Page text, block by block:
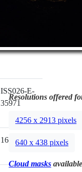
ISS026-E-
35971
16mm
Resolutions offered
4256 x 2913 pixels
640 x 438 pixels
Cloud masks